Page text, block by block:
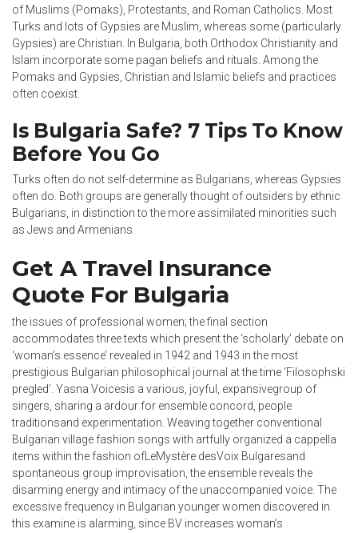
of Muslims (Pomaks), Protestants, and Roman Catholics. Most
Turks and lots of Gypsies are Muslim, whereas some (particularly
Gypsies) are Christian. In Bulgaria, both Orthodox Christianity and
Islam incorporate some pagan beliefs and rituals. Among the
Pomaks and Gypsies, Christian and Islamic beliefs and practices
often coexist.
Is Bulgaria Safe? 7 Tips To Know
Before You Go
Turks often do not self-determine as Bulgarians, whereas Gypsies
often do. Both groups are generally thought of outsiders by ethnic
Bulgarians, in distinction to the more assimilated minorities such
as Jews and Armenians.
Get A Travel Insurance
Quote For Bulgaria
the issues of professional women; the final section
accommodates three texts which present the ‘scholarly’ debate on
‘woman’s essence’ revealed in 1942 and 1943 in the most
prestigious Bulgarian philosophical journal at the time ‘Filosophski
pregled’. Yasna Voicesis a various, joyful, expansivegroup of
singers, sharing a ardour for ensemble concord, people
traditionsand experimentation. Weaving together conventional
Bulgarian village fashion songs with artfully organized a cappella
items within the fashion ofLeMystère desVoix Bulgaresand
spontaneous group improvisation, the ensemble reveals the
disarming energy and intimacy of the unaccompanied voice. The
excessive frequency in Bulgarian younger women discovered in
this examine is alarming, since BV increases woman’s